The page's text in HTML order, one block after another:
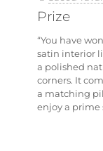
Prize
“You have
satin interior
a polished
corners. It
a matching
enjoy a prime